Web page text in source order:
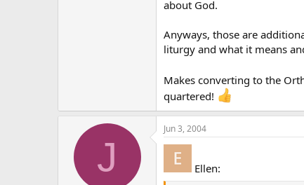
about God.
Anyways, those are
liturgy and what it means
Makes converting to the
quartered!
J
Jun 3, 2004
Ellen: